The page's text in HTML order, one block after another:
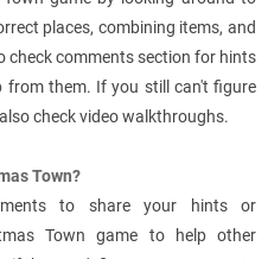
places, combining items, and
check comments section for hints
from them. If you still can't figure
check video walkthroughs.
Town?
to share your hints or
Town game to help other